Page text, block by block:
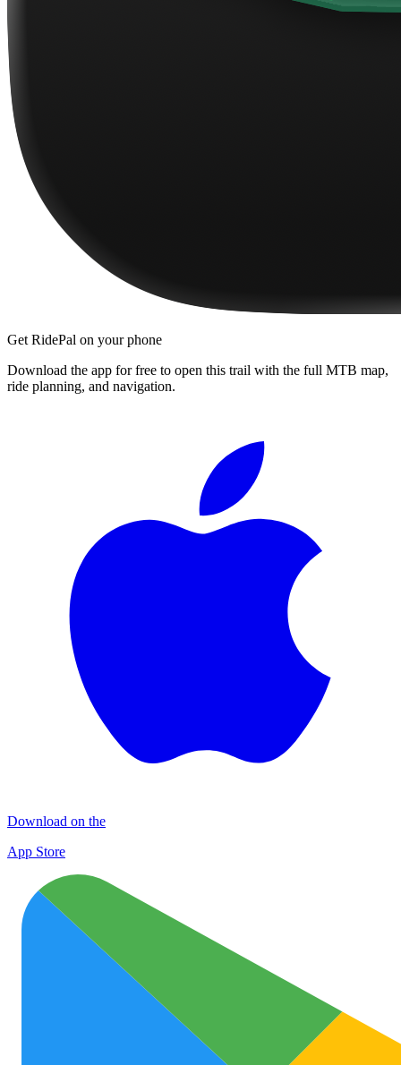
Get RidePal on your phone
Download the app for free to open this trail with the full MTB map,
ride planning, and navigation.
Download on the
App Store